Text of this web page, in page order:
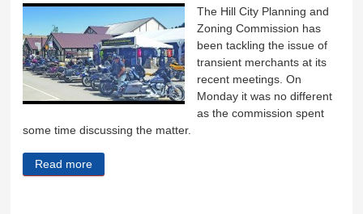
The Hill City Planning and
Zoning Commission has
been tackling the issue of
transient merchants at its
recent meetings. On
Monday it was no different
as the commission spent
some time discussing the matter.
Read more